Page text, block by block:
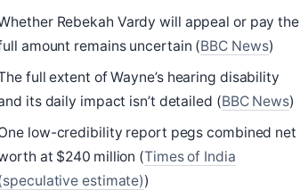
Rebekah Vardy will appeal or pay the
amount remains uncertain (BBC News)
full extent of Wayne’s hearing disability
its daily impact isn’t detailed (BBC News)
low-credibility report pegs combined net
at $240 million (Times of India
estimate))